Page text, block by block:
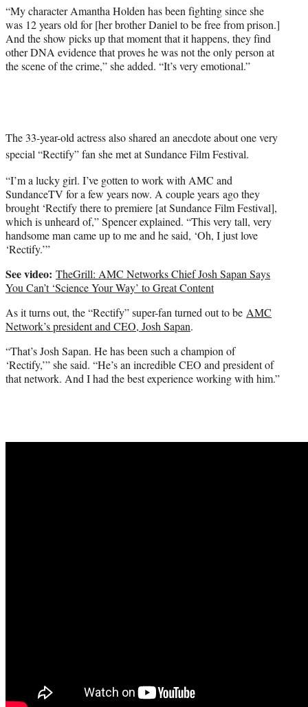
“My character Amantha Holden has been fighting since she
was 12 years old for [her brother Daniel to be free from prison.]
And the show picks up that moment that it happens, they find
other DNA evidence that proves he was not the only person at
the scene of the crime,” she added. “It’s very emotional.”
The 33-year-old actress also shared an anecdote about one very
special “Rectify” fan she met at Sundance Film Festival.
“I’m a lucky girl. I’ve gotten to work with AMC and
SundanceTV for a few years now. A couple years ago they
brought ‘Rectify there to premiere [at Sundance Film Festival],
which is unheard of,” Spencer explained. “This very tall, very
handsome man came up to me and he said, ‘Oh, I just love
‘Rectify.’”
See video: TheGrill: AMC Networks Chief Josh Sapan Says
You Can’t ‘Science Your Way’ to Great Content
As it turns out, the “Rectify” super-fan turned out to be AMC
Network’s president and CEO, Josh Sapan.
“That’s Josh Sapan. He has been such a champion of
‘Rectify,’” she said. “He’s an incredible CEO and president of
that network. And I had the best experience working with him.”